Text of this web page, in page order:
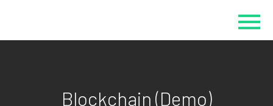
Blockchain (Demo)